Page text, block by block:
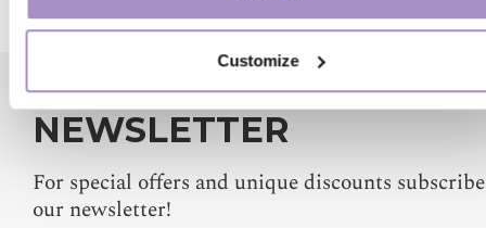
Customize
NEWSLETTER
For special offers and unique discounts
our newsletter!